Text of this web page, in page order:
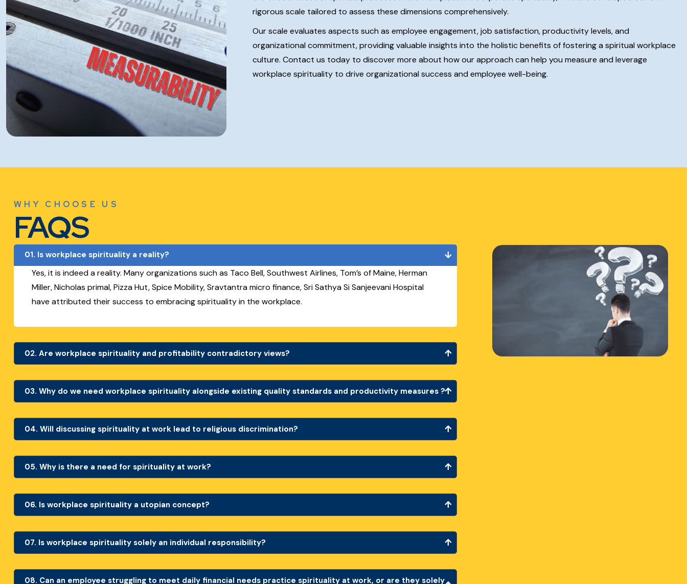
rigorous scale tailored to assess these dimensions comprehensively.
Our scale evaluates aspects such as employee engagement, job satisfaction, productivity levels, and
organizational commitment, providing valuable insights into the holistic benefits of fostering a spiritual workplace
culture. Contact us today to discover more about how our approach can help you measure and leverage
workplace spirituality to drive organizational success and employee well-being.
WHY CHOOSE US
FAQS
01. Is workplace spirituality a reality?
Yes, it is indeed a reality. Many organizations such as Taco Bell, Southwest Airlines, Tom’s of Maine, Herman
Miller, Nicholas primal, Pizza Hut, Spice Mobility, Sravtantra micro finance, Sri Sathya Si Sanjeevani Hospital
have attributed their success to embracing spirituality in the workplace.
02. Are workplace spirituality and profitability contradictory views?
03. Why do we need workplace spirituality alongside existing quality standards and productivity measures ?
04. Will discussing spirituality at work lead to religious discrimination?
05. Why is there a need for spirituality at work?
06. Is workplace spirituality a utopian concept?
07. Is workplace spirituality solely an individual responsibility?
08. Can an employee struggling to meet daily financial needs practice spirituality at work, or are they solely